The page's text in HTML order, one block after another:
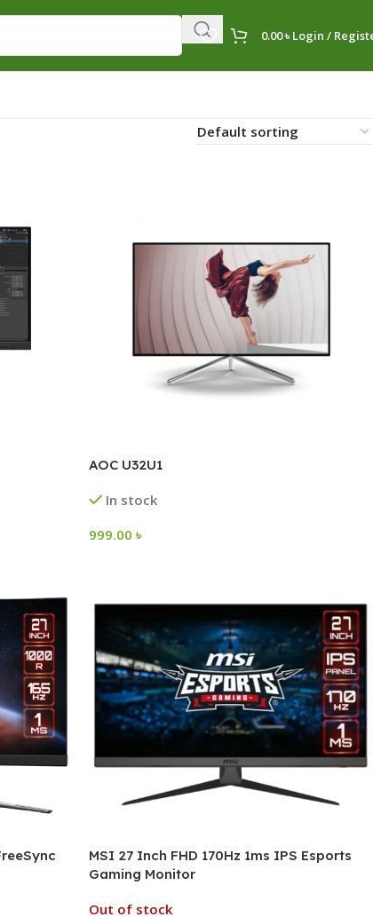
0.00৳Login /
AOC U32U1
In stock
999.00 ৳
MSI 27 Inch FHD 170Hz 1ms IPS Esports
Gaming Monitor
Out of stock